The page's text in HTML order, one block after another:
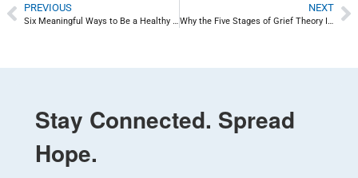
PREVIOUS NEXT
Stay Connected. Spread
Hope.